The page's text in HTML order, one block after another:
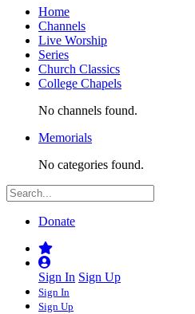
Home
Channels
Live Worship
Series
Church Classics
College Chapels
No channels found.
Memorials
No categories found.
Donate
Sign In Sign Up
Sign In
Sign Up